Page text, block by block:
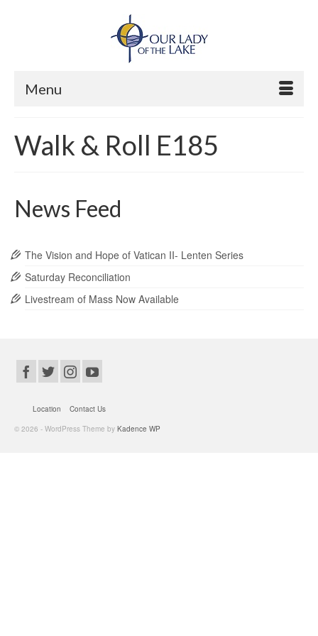
Menu
Walk & Roll E185
News Feed
The Vision and Hope of Vatican II- Lenten Series
Saturday Reconciliation
Livestream of Mass Now Available
Location
Contact Us
© 2026 - WordPress Theme by Kadence WP